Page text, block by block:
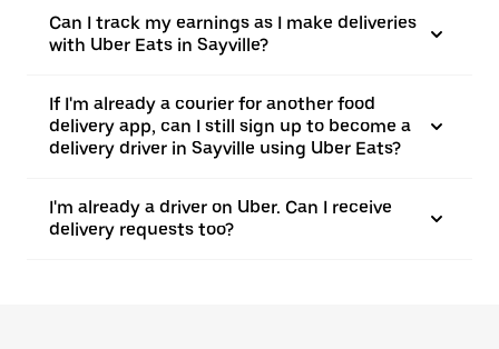
Can I track my earnings as I make deliveries
with Uber Eats in Sayville?
If I'm already a courier for another food
delivery app, can I still sign up to become a
delivery driver in Sayville using Uber Eats?
I'm already a driver on Uber. Can I receive
delivery requests too?